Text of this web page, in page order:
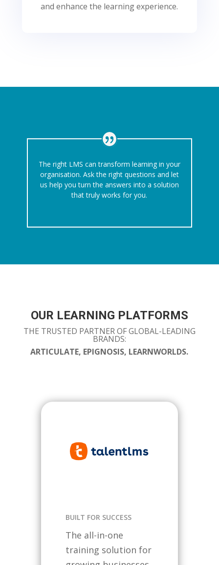
and enhance the learning experience.
The right LMS can transform learning in your
organisation. Ask the right questions and let
us help you turn the answers into a solution
that truly works for you.
OUR LEARNING PLATFORMS
THE TRUSTED PARTNER OF GLOBAL-LEADING
BRANDS:
ARTICULATE, EPIGNOSIS, LEARNWORLDS.
BUILT FOR SUCCESS
The all-in-one
training solution for